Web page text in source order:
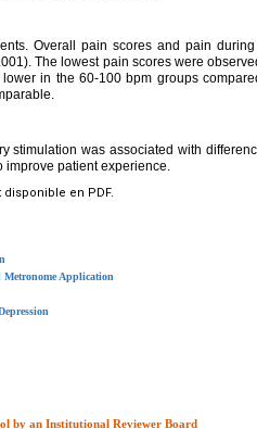
Overall pain scores and pain
The lowest pain scores were
in the 60-100 bpm groups
stimulation was associated with
improve patient experience.
en PDF.
Application
by an Institutional Reviewer Board